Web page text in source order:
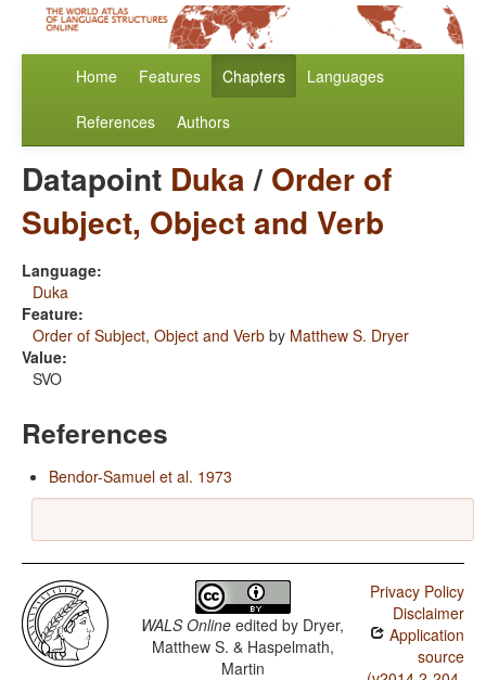
Home Features Chapters Languages
References Authors
Datapoint Duka/ Order of
Subject, Object and Verb
Language:
Duka
Feature:
Order of Subject, Object and Verb by Matthew S. Dryer
Value:
SVO
References
Bendor-Samuel et al. 1973
WALS Online edited by Dryer,
Matthew S. & Haspelmath,
Martin
Privacy Policy
Disclaimer
Application
source